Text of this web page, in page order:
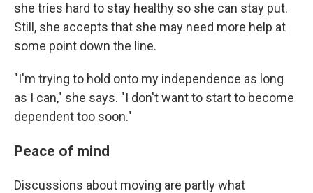
she tries hard to stay healthy so she can stay put.
Still, she accepts that she may need more help at
some point down the line.
"I'm trying to hold onto my independence as long
as I can," she says. "I don't want to start to become
dependent too soon."
Peace of mind
Discussions about moving are partly what